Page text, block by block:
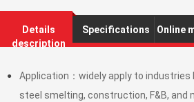
Details
description
Specifications Online
●
Application：widely apply to industries
steel smelting, construction, F&B, and